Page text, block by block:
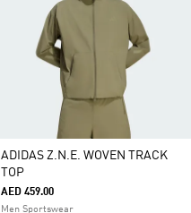
ADIDAS Z.N.E. WOVEN TRACK
TOP
AED 459.00
Men Sportswear